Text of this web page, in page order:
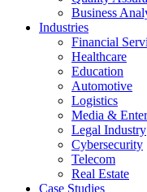
Business
Industries
Financial
Healthcare
Education
Automotive
Logistics
Media &
Legal Industry
Cybersecurity
Telecom
Real Estate
Case Studies